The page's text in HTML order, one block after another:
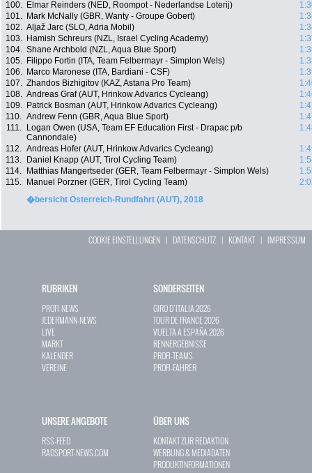
100.
Elmar Reinders (NED, Roompot - Nederlandse Loterij)
101.
Mark McNally (GBR, Wanty - Groupe Gobert)
102. Aljaž Jarc (SLO, Adria Mobil)
103.
Hamish Schreurs (NZL, Israel Cycling Academy)
104. Shane Archbold (NZL, Aqua Blue Sport)
105.
Filippo Fortin (ITA, Team Felbermayr - Simplon Wels)
106.
Marco Maronese (ITA, Bardiani - CSF)
107. Zhandos Bizhigitov (KAZ, Astana Pro Team)
108. Andreas Graf (AUT, Hrinkow Advarics Cycleang)
109.
Patrick Bosman (AUT, Hrinkow Advarics Cycleang)
110. Andrew Fenn (GBR, Aqua Blue Sport)
111.
Logan Owen (USA, Team EF Education First - Drapac p/b
Cannondale)
112. Andreas Hofer (AUT, Hrinkow Advarics Cycleang)
113.
Daniel Knapp (AUT, Tirol Cycling Team)
114.
Matthias Mangertseder (GER, Team Felbermayr - Simplon Wels)
115.
Manuel Porzner (GER, Tirol Cycling Team)
�bersicht Österreich-Rundfahrt (AUT), 2018
COOKIE EINSTELLUNGEN | DATENSCHUTZ | KONTAKT| IMPRESSUM
RUBRIKEN
PROFI-NEWS
JEDERMANN-NEWS
LIVE
MARKT
KALENDER
VEREINE
SONDERSEITEN
GIRO D`ITALIA 2026
TOUR DE FRANCE 2026
VUELTA A ESPAÑA 2026
RENNERGEBNISSE
PROFI-TEAMS
PROFI-FAHRER
UNSERE ANGEBOTE
RSS-FEED
RADSPORT-NEWS.COM
ÜBER UNS
KONTAKT ZUR REDAKTION
WERBUNG & MEDIADATEN
PRODUKTINFORMATIONEN